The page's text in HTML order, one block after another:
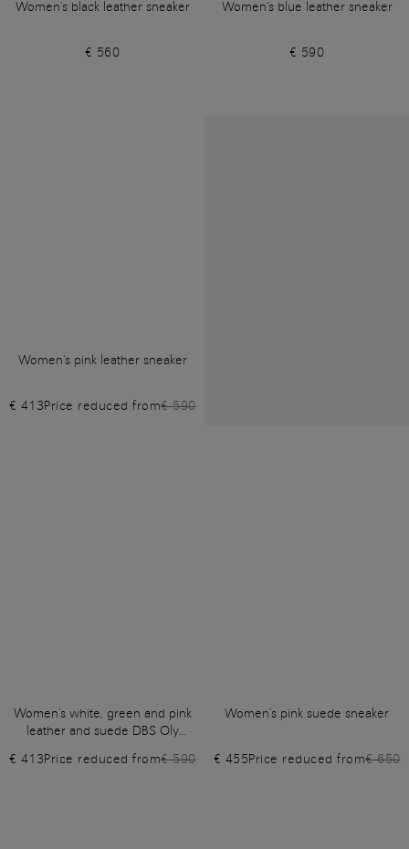
Women's black leather sneaker
€ 560
Women's blue leather sneaker
€ 590
Women's pink leather sneaker
€ 413Price reduced from€ 590
Women's white, green and pink
leather and suede DBS Oly
€ 413Price reduced from€ 590
Women's pink suede sneaker
€ 455Price reduced from€ 650